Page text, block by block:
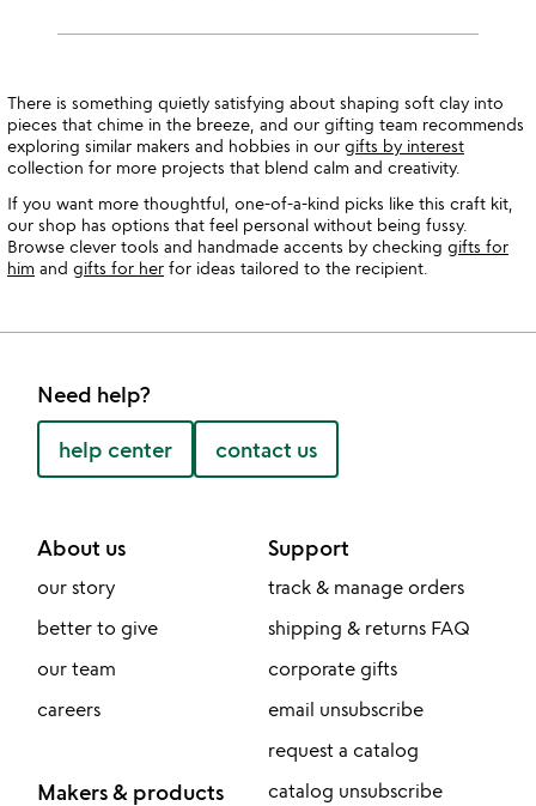
There is something quietly satisfying about shaping soft clay into
pieces that chime in the breeze, and our gifting team recommends
exploring similar makers and hobbies in our gifts by interest
collection for more projects that blend calm and creativity.
If you want more thoughtful, one-of-a-kind picks like this craft kit,
our shop has options that feel personal without being fussy.
Browse clever tools and handmade accents by checking gifts for
him and gifts for her for ideas tailored to the recipient.
Need help?
help center contact us
About us
our story
better to give
our team
careers
Makers & products
Support
track & manage orders
shipping & returns FAQ
corporate gifts
email unsubscribe
request a catalog
catalog unsubscribe